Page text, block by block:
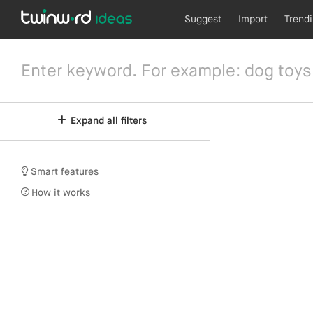
Suggest Import
Expand all filters
Smart features
How it works